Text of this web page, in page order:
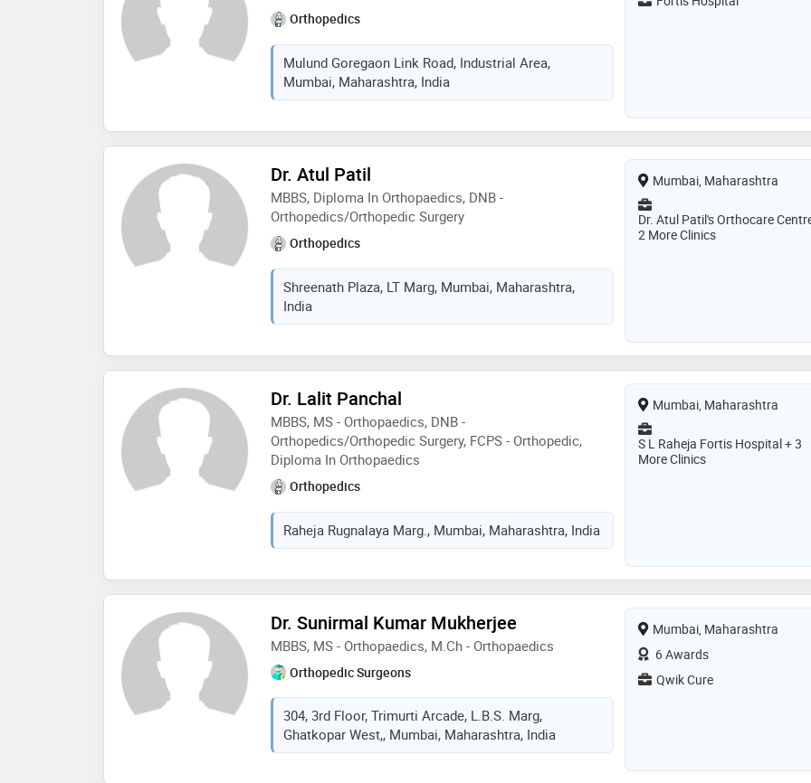
2016) and also has been invited as speaker at
akashwani and all india radio for live talk shows at
numerous occasions. dr . romil rathi has a passion for
his work and has pledged to make millions walk pain
free
Orthopedics
Mulund Goregaon Link Road, Industrial Area,
Mumbai, Maharashtra, India
Dr. Atul Patil
MBBS, Diploma In Orthopaedics, DNB -
Orthopedics/Orthopedic Surgery
Orthopedics
Shreenath Plaza, LT Marg, Mumbai, Maharashtra,
India
Mumbai, Maharashtra
Dr. Atul Patil's Orthocare
2 More Clinics
Dr. Lalit Panchal
MBBS, MS - Orthopaedics, DNB -
Orthopedics/Orthopedic Surgery, FCPS - Orthopedic,
Diploma In Orthopaedics
Orthopedics
Raheja Rugnalaya Marg., Mumbai, Maharashtra, India
Mumbai, Maharashtra
S L Raheja Fortis Hospital + 3
More Clinics
Dr. Sunirmal Kumar Mukherjee
MBBS, MS - Orthopaedics, M.Ch - Orthopaedics
Orthopedic Surgeons
304, 3rd Floor, Trimurti Arcade, L.B.S. Marg,
Ghatkopar West,, Mumbai, Maharashtra, India
Mumbai, Maharashtra
6 Awards
Qwik Cure